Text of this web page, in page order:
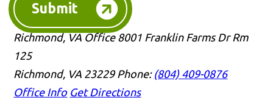
Submit
Richmond, VA Office 8001 Franklin Farms Dr Rm
125
Richmond, VA 23229 Phone: (804) 409-0876
Office Info Get Directions